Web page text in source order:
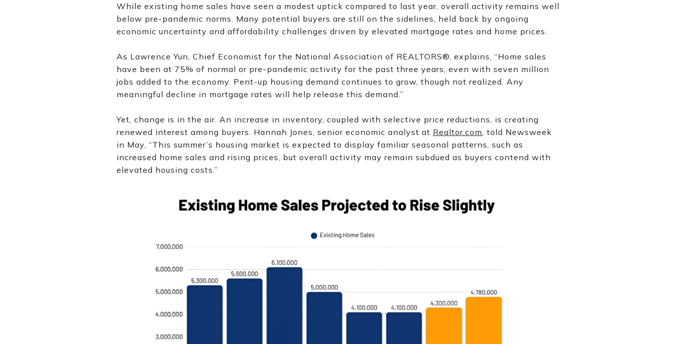
While existing home sales have seen a modest uptick compared to last year, overall activity remains well
below pre-pandemic norms. Many potential buyers are still on the sidelines, held back by ongoing
economic uncertainty and affordability challenges driven by elevated mortgage rates and home prices.
As Lawrence Yun, Chief Economist for the National Association of REALTORS®, explains, “Home sales
have been at 75% of normal or pre-pandemic activity for the past three years, even with seven million
jobs added to the economy. Pent-up housing demand continues to grow, though not realized. Any
meaningful decline in mortgage rates will help release this demand.”
Yet, change is in the air. An increase in inventory, coupled with selective price reductions, is creating
renewed interest among buyers. Hannah Jones, senior economic analyst at Realtor.com , told Newsweek
in May, “This summer’s housing market is expected to display familiar seasonal patterns, such as
increased home sales and rising prices, but overall activity may remain subdued as buyers contend with
elevated housing costs.”